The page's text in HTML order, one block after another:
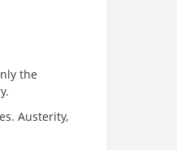
the
Austerity,